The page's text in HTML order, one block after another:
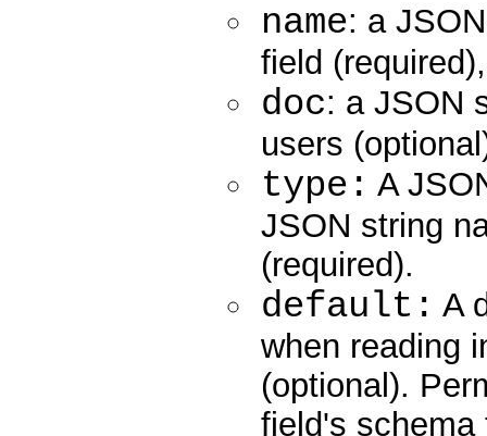
name: a
field
doc: a JSON
users
type: A
JSON string
(required).
default: A
when reading
(optional).
field's schema